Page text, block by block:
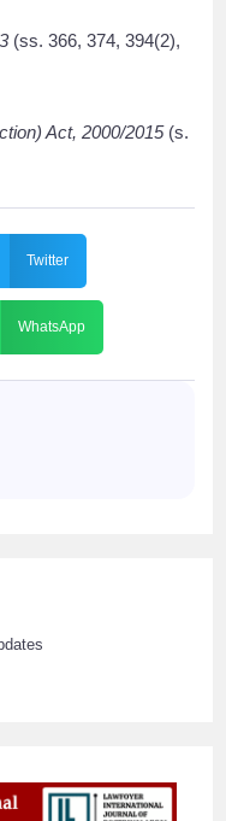
(ss. 366, 374, 394(2),
Act, 2000/2015(s.
Twitter
WhatsApp